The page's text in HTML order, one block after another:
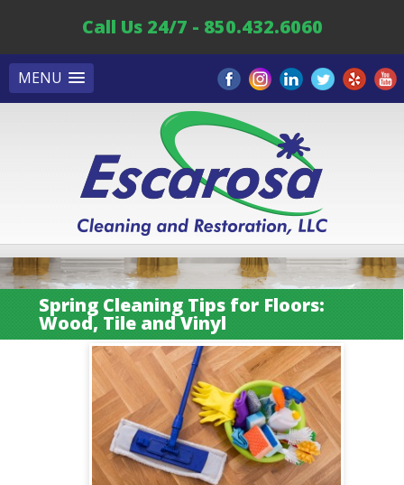
MENU
Call Us 24/7 - 850.432.6060
Spring Cleaning Tips for Floors:
Wood, Tile and Vinyl